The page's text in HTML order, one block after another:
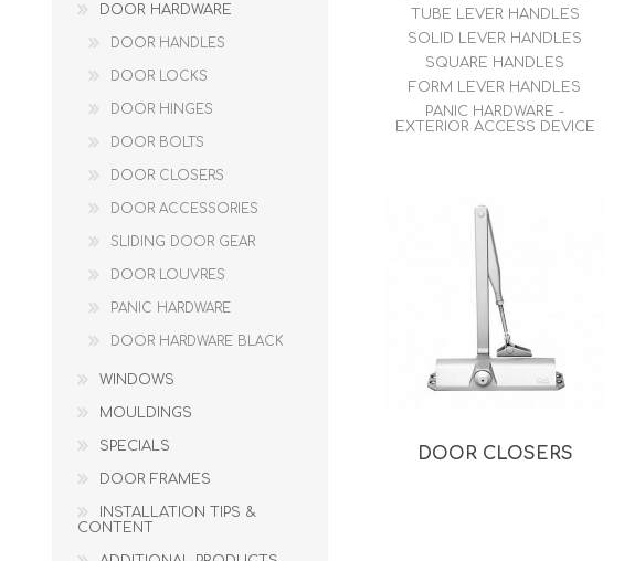
TUBE LEVER HANDLES
SOLID LEVER HANDLES
SQUARE HANDLES
FORM LEVER HANDLES
PANIC HARDWARE -
EXTERIOR ACCESS DEVICE
DOOR CLOSERS
DOOR HARDWARE
DOOR HANDLES
DOOR LOCKS
DOOR HINGES
DOOR BOLTS
DOOR CLOSERS
DOOR ACCESSORIES
SLIDING DOOR GEAR
DOOR LOUVRES
PANIC HARDWARE
DOOR HARDWARE BLACK
WINDOWS
MOULDINGS
SPECIALS
DOOR FRAMES
INSTALLATION TIPS &
CONTENT